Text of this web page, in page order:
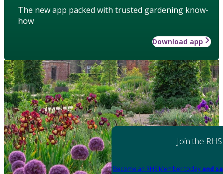
The new app packed with trusted gardening know-
how
Download app
Join the RHS
Become an RHS Member today and